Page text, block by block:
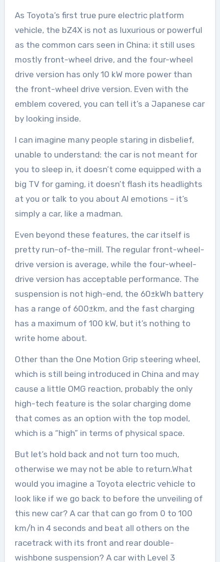
As Toyota’s first true pure electric platform
vehicle, the bZ4X is not as luxurious or powerful
as the common cars seen in China: it still uses
mostly front-wheel drive, and the four-wheel
drive version has only 10 kW more power than
the front-wheel drive version. Even with the
emblem covered, you can tell it’s a Japanese car
by looking inside.
I can imagine many people staring in disbelief,
unable to understand: the car is not meant for
you to sleep in, it doesn’t come equipped with a
big TV for gaming, it doesn’t flash its headlights
at you or talk to you about AI emotions – it’s
simply a car, like a madman.
Even beyond these features, the car itself is
pretty run-of-the-mill. The regular front-wheel-
drive version is average, while the four-wheel-
drive version has acceptable performance. The
suspension is not high-end, the 60±kWh battery
has a range of 600±km, and the fast charging
has a maximum of 100 kW, but it’s nothing to
write home about.
Other than the One Motion Grip steering wheel,
which is still being introduced in China and may
cause a little OMG reaction, probably the only
high-tech feature is the solar charging dome
that comes as an option with the top model,
which is a “high” in terms of physical space.
But let’s hold back and not turn too much,
otherwise we may not be able to return.What
would you imagine a Toyota electric vehicle to
look like if we go back to before the unveiling of
this new car? A car that can go from 0 to 100
km/h in 4 seconds and beat all others on the
racetrack with its front and rear double-
wishbone suspension? A car with Level 3